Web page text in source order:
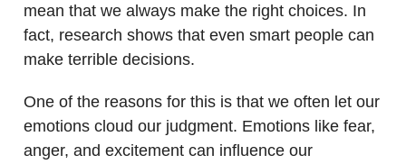
mean that we always make the right choices. In
fact, research shows that even smart people can
make terrible decisions.
One of the reasons for this is that we often let our
emotions cloud our judgment. Emotions like fear,
anger, and excitement can influence our